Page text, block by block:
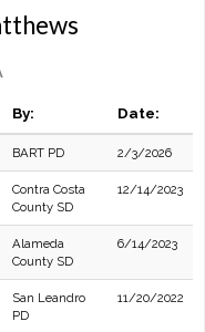
By: Date:
BART PD 2/3/2026
Contra Costa
County SD
12/14/2023
Alameda
County SD
6/14/2023
San Leandro
PD
11/20/2022